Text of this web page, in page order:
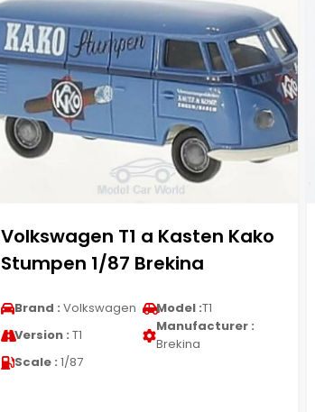
Volkswagen T1 a Kasten Kako
Stumpen 1/87 Brekina
Brand : Volkswagen Model :T1
Version : T1
Manufacturer :
Brekina
Scale : 1/87